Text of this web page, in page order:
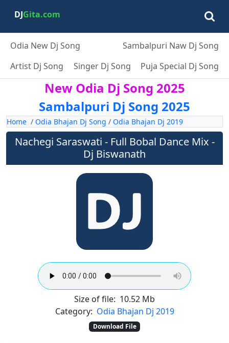
DJGita.com
Odia New Dj Song
Sambalpuri Naw Dj Song
Artist Dj Song
Singer Dj Song Puja Special Dj Song
New Odia Dj Song 2025
Sambalpuri Dj Song 2025
Home / Odia Bhajan Dj Song / Odia Bhajan Dj 2019
Nachegi Saraswati - Full Bobal Dance Mix -
Dj Biswanath
Size of file: 10.52 Mb
Category: Odia Bhajan Dj 2019
Download File